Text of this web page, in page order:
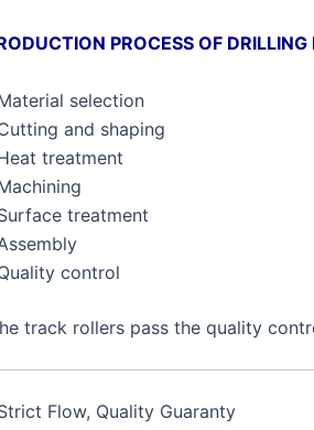
PROCESS OF
selection
and shaping
treatment
treatment
control
track rollers pass the quality
Flow, Quality Guaranty